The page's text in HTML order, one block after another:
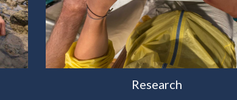
Research